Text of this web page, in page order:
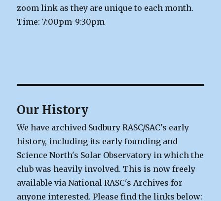
zoom link as they are unique to each month.
Time: 7:00pm-9:30pm
Our History
We have archived Sudbury RASC/SAC's early
history, including its early founding and
Science North's Solar Observatory in which the
club was heavily involved. This is now freely
available via National RASC's Archives for
anyone interested. Please find the links below: